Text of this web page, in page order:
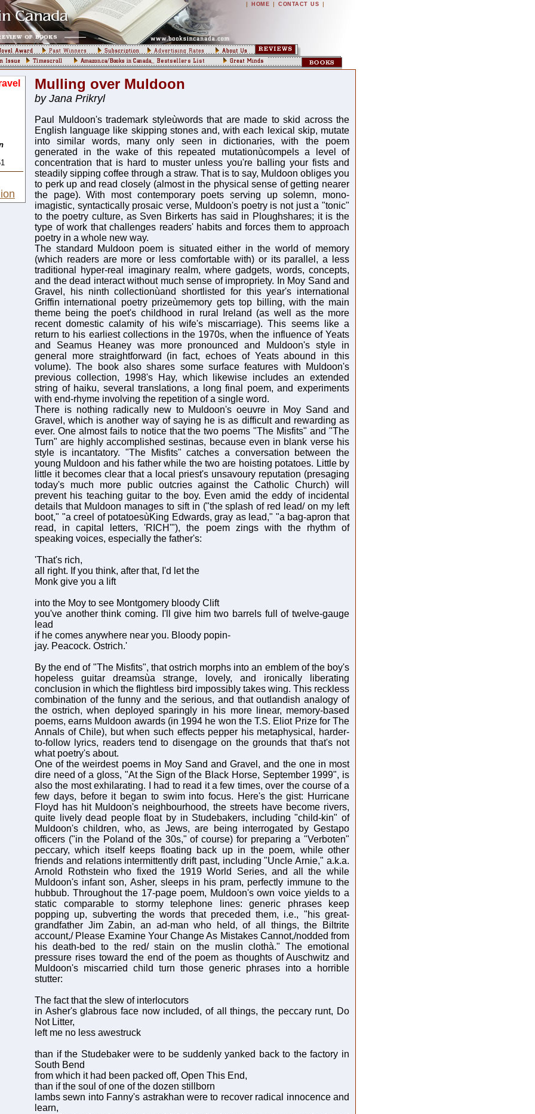
| HOME | CONTACT US |
Mulling over Muldoon
by Jana Prikryl
Paul Muldoon's trademark styleùwords that are made to skid across the
English language like skipping stones and, with each lexical skip, mutate
into similar words, many only seen in dictionaries, with the poem
generated in the wake of this repeated mutationùcompels a level of
concentration that is hard to muster unless you're balling your fists and
steadily sipping coffee through a straw. That is to say, Muldoon obliges you
to perk up and read closely (almost in the physical sense of getting nearer
the page). With most contemporary poets serving up solemn, mono-
imagistic, syntactically prosaic verse, Muldoon's poetry is not just a "tonic"
to the poetry culture, as Sven Birkerts has said in Ploughshares; it is the
type of work that challenges readers' habits and forces them to approach
poetry in a whole new way.
The standard Muldoon poem is situated either in the world of memory
(which readers are more or less comfortable with) or its parallel, a less
traditional hyper-real imaginary realm, where gadgets, words, concepts,
and the dead interact without much sense of impropriety. In Moy Sand and
Gravel, his ninth collectionùand shortlisted for this year's international
Griffin international poetry prizeùmemory gets top billing, with the main
theme being the poet's childhood in rural Ireland (as well as the more
recent domestic calamity of his wife's miscarriage). This seems like a
return to his earliest collections in the 1970s, when the influence of Yeats
and Seamus Heaney was more pronounced and Muldoon's style in
general more straightforward (in fact, echoes of Yeats abound in this
volume). The book also shares some surface features with Muldoon's
previous collection, 1998's Hay, which likewise includes an extended
string of haiku, several translations, a long final poem, and experiments
with end-rhyme involving the repetition of a single word.
There is nothing radically new to Muldoon's oeuvre in Moy Sand and
Gravel, which is another way of saying he is as difficult and rewarding as
ever. One almost fails to notice that the two poems "The Misfits" and "The
Turn" are highly accomplished sestinas, because even in blank verse his
style is incantatory. "The Misfits" catches a conversation between the
young Muldoon and his father while the two are hoisting potatoes. Little by
little it becomes clear that a local priest's unsavoury reputation (presaging
today's much more public outcries against the Catholic Church) will
prevent his teaching guitar to the boy. Even amid the eddy of incidental
details that Muldoon manages to sift in ("the splash of red lead/ on my left
boot," "a creel of potatoesùKing Edwards, gray as lead," "a bag-apron that
read, in capital letters, 'RICH'"), the poem zings with the rhythm of
speaking voices, especially the father's:
'That's rich,
all right. If you think, after that, I'd let the
Monk give you a lift
into the Moy to see Montgomery bloody Clift
you've another think coming. I'll give him two barrels full of twelve-gauge
lead
if he comes anywhere near you. Bloody popin-
jay. Peacock. Ostrich.'
By the end of "The Misfits", that ostrich morphs into an emblem of the boy's
hopeless guitar dreamsùa strange, lovely, and ironically liberating
conclusion in which the flightless bird impossibly takes wing. This reckless
combination of the funny and the serious, and that outlandish analogy of
the ostrich, when deployed sparingly in his more linear, memory-based
poems, earns Muldoon awards (in 1994 he won the T.S. Eliot Prize for The
Annals of Chile), but when such effects pepper his metaphysical, harder-
to-follow lyrics, readers tend to disengage on the grounds that that's not
what poetry's about.
One of the weirdest poems in Moy Sand and Gravel, and the one in most
dire need of a gloss, "At the Sign of the Black Horse, September 1999", is
also the most exhilarating. I had to read it a few times, over the course of a
few days, before it began to swim into focus. Here's the gist: Hurricane
Floyd has hit Muldoon's neighbourhood, the streets have become rivers,
quite lively dead people float by in Studebakers, including "child-kin" of
Muldoon's children, who, as Jews, are being interrogated by Gestapo
officers ("in the Poland of the 30s," of course) for preparing a "Verboten"
peccary, which itself keeps floating back up in the poem, while other
friends and relations intermittently drift past, including "Uncle Arnie," a.k.a.
Arnold Rothstein who fixed the 1919 World Series, and all the while
Muldoon's infant son, Asher, sleeps in his pram, perfectly immune to the
hubbub. Throughout the 17-page poem, Muldoon's own voice yields to a
static comparable to stormy telephone lines: generic phrases keep
popping up, subverting the words that preceded them, i.e., "his great-
grandfather Jim Zabin, an ad-man who held, of all things, the Biltrite
account,/ Please Examine Your Change As Mistakes Cannot,/nodded from
his death-bed to the red/ stain on the muslin clothà." The emotional
pressure rises toward the end of the poem as thoughts of Auschwitz and
Muldoon's miscarried child turn those generic phrases into a horrible
stutter:
The fact that the slew of interlocutors
in Asher's glabrous face now included, of all things, the peccary runt, Do
Not Litter,
left me no less awestruck
than if the Studebaker were to be suddenly yanked back to the factory in
South Bend
from which it had been packed off, Open This End,
than if the soul of one of the dozen stillborn
lambs sewn into Fanny's astrakhan were to recover radical innocence and
learn,